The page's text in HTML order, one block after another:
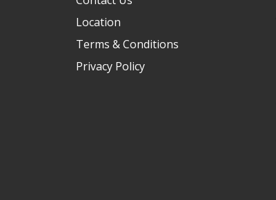
Location
Terms & Conditions
Privacy Policy